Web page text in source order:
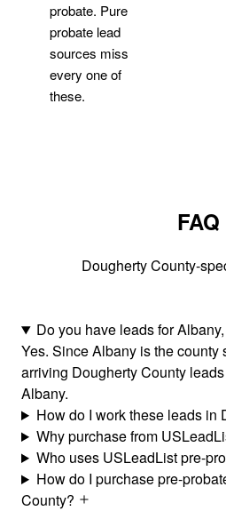
probate. Pure
probate lead
sources miss
every one of
these.
FAQ
Dougherty County-
Do you have leads for
Yes. Since Albany is the county
arriving Dougherty County
Albany.
How do I work these leads in
Why purchase from
Who uses USLeadList pre-
How do I purchase pre-
County?